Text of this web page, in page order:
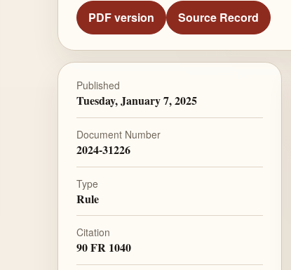
PDF version Source Record
Published
Tuesday, January 7, 2025
Document Number
2024-31226
Type
Rule
Citation
90 FR 1040